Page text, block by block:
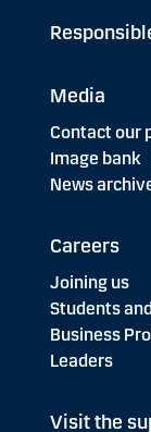
Media
Contact our
Image bank
News
Careers
Joining us
Students
Business
Leaders
Visit the